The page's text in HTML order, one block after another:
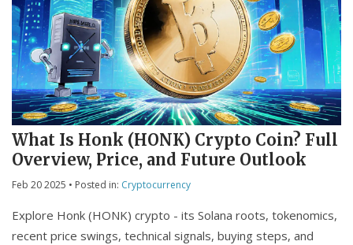
What Is Honk (HONK) Crypto Coin? Full
Overview, Price, and Future Outlook
Feb 20 2025 • Posted in: Cryptocurrency
Explore Honk (HONK) crypto - its Solana roots, tokenomics,
recent price swings, technical signals, buying steps, and